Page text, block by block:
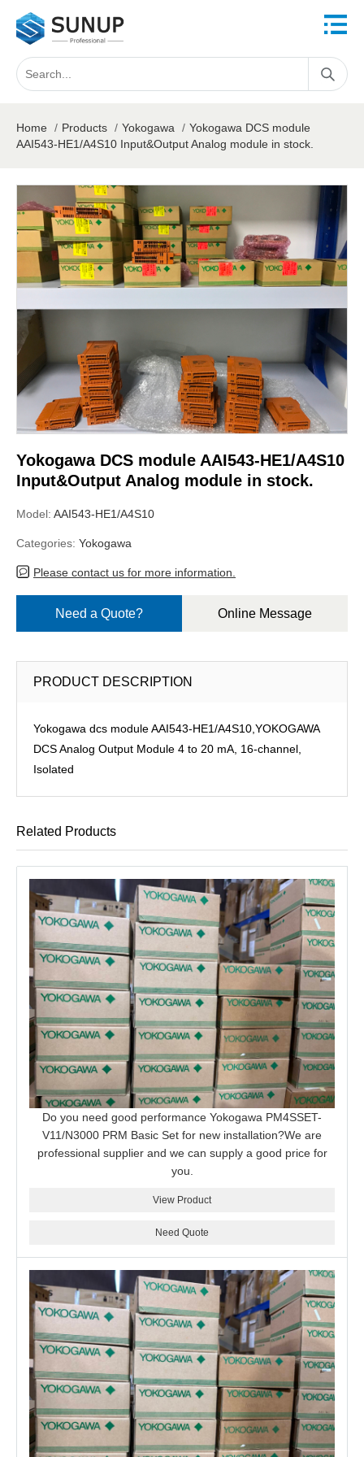
Home / Products / Yokogawa / Yokogawa DCS module
AAI543-HE1/A4S10 Input&Output Analog module in stock.
Yokogawa DCS module AAI543-HE1/A4S10
Input&Output Analog module in stock.
Model: AAI543-HE1/A4S10
Categories: Yokogawa
Please contact us for more information.
Need a Quote? Online Message
PRODUCT DESCRIPTION
Yokogawa dcs module AAI543-HE1/A4S10,YOKOGAWA
DCS Analog Output Module 4 to 20 mA, 16-channel,
Isolated
Related Products
Do you need good performance Yokogawa PM4SSET-
V11/N3000 PRM Basic Set for new installation?We are
professional supplier and we can supply a good price for
you.
View Product
Need Quote